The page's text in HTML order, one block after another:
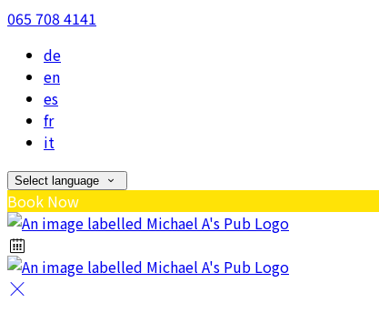
065 708 4141
de
en
es
fr
it
Select language
Book Now